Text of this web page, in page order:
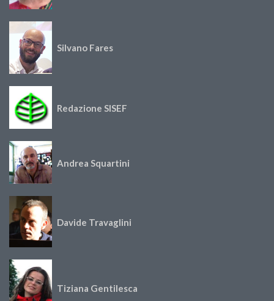
Silvano Fares
Redazione SISEF
Andrea Squartini
Davide Travaglini
Tiziana Gentilesca